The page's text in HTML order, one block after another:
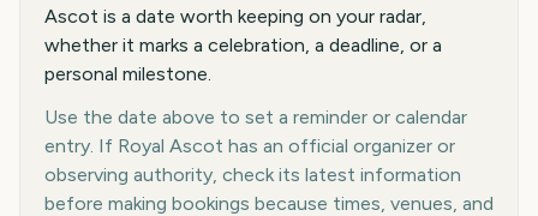
Ascot is a date worth keeping on your radar,
whether it marks a celebration, a deadline, or a
personal milestone.
Use the date above to set a reminder or calendar
entry. If Royal Ascot has an official organizer or
observing authority, check its latest information
before making bookings because times, venues, and